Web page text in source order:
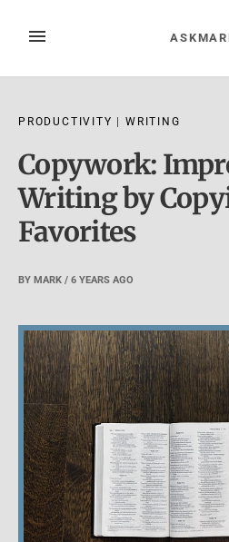
MENU
PRODUCTIVITY |WRITING
Copywork:
Writing by
Favorites
BY MARK / 6 YEARS AGO